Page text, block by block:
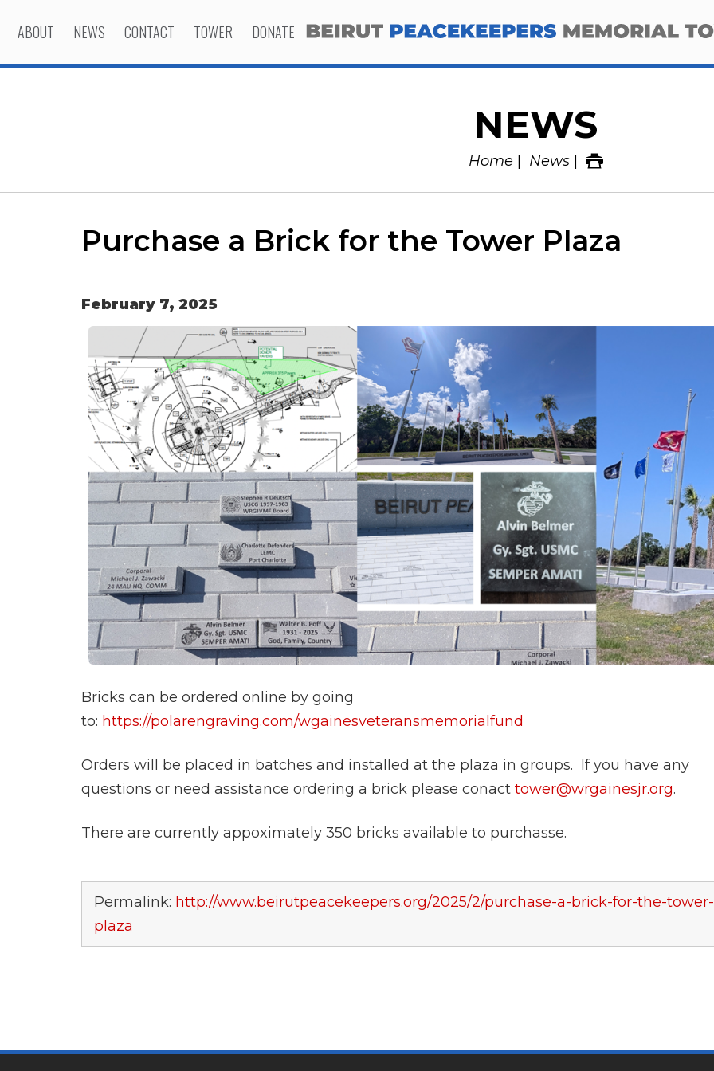
ABOUT NEWS CONTACT TOWER DONATE
NEWS
Home News
Purchase a Brick for the Tower Plaza
February 7, 2025
Bricks can be ordered online by going
to: https://polarengraving.com/wgainesveteransmemorialfund
Orders will be placed in batches and installed at the plaza in groups. If you have any
questions or need assistance ordering a brick please conact tower@wrgainesjr.org.
There are currently appoximately 350 bricks available to purchasse.
Permalink: http://www.beirutpeacekeepers.org/2025/2/purchase-a-brick-for-the-tower-
plaza